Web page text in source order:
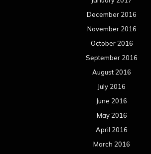
December 2016
November 2016
October 2016
September 2016
August 2016
July 2016
June 2016
May 2016
April 2016
March 2016